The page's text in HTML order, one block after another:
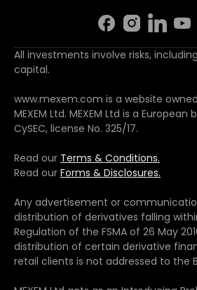
All investments involve risks,
capital.
www.mexem.com is a website
MEXEM Ltd. MEXEM Ltd is a
CySEC, license No. 325/17.
Read our Terms & Conditions.
Read our Forms & Disclosures.
Any advertisement or
distribution of derivatives falling
Regulation of the FSMA of 26 May
distribution of certain derivative
retail clients is not addressed to the